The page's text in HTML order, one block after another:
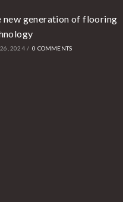
new generation of flooring
2024 / 0 COMMENTS